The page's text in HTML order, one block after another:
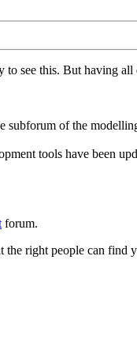
see this. But having
subforum of the
tools have been
forum.
the right people can find